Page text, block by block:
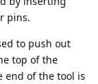
pins.
to push out
top of the
end of the tool is